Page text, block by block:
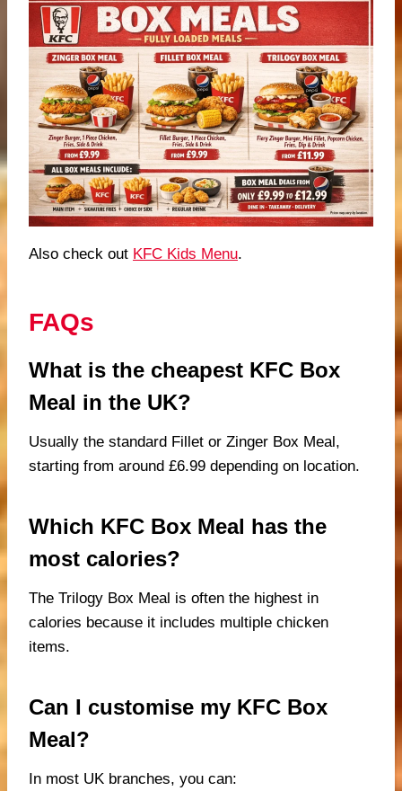
Also check out KFC Kids Menu.
FAQs
What is the cheapest KFC Box
Meal in the UK?
Usually the standard Fillet or Zinger Box Meal,
starting from around £6.99 depending on location.
Which KFC Box Meal has the
most calories?
The Trilogy Box Meal is often the highest in
calories because it includes multiple chicken
items.
Can I customise my KFC Box
Meal?
In most UK branches, you can: